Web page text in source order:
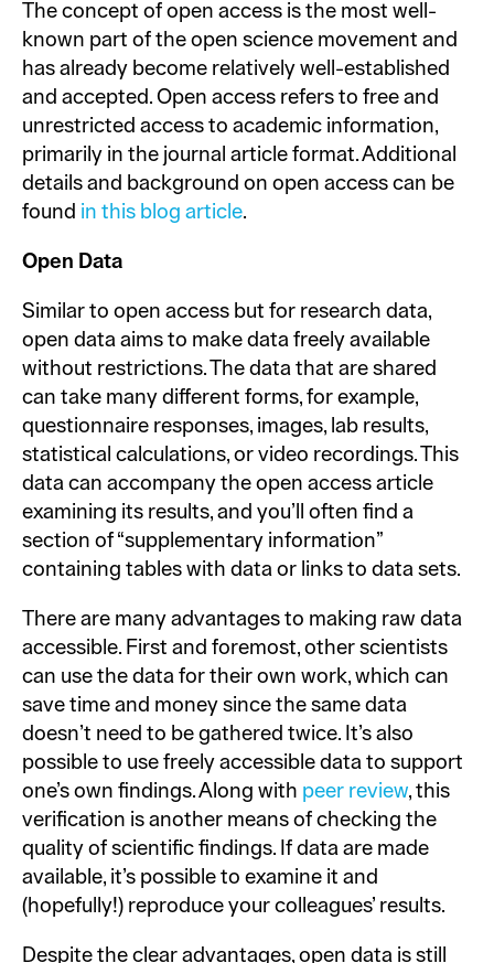
The concept of open access is the most well-
known part of the open science movement and
has already become relatively well-established
and accepted. Open access refers to free and
unrestricted access to academic information,
primarily in the journal article format. Additional
details and background on open access can be
found in this blog article.
Open Data
Similar to open access but for research data,
open data aims to make data freely available
without restrictions. The data that are shared
can take many different forms, for example,
questionnaire responses, images, lab results,
statistical calculations, or video recordings. This
data can accompany the open access article
examining its results, and you’ll often find a
section of “supplementary information”
containing tables with data or links to data sets.
There are many advantages to making raw data
accessible. First and foremost, other scientists
can use the data for their own work, which can
save time and money since the same data
doesn’t need to be gathered twice. It’s also
possible to use freely accessible data to support
one’s own findings. Along with peer review, this
verification is another means of checking the
quality of scientific findings. If data are made
available, it’s possible to examine it and
(hopefully!) reproduce your colleagues’ results.
Despite the clear advantages, open data is still